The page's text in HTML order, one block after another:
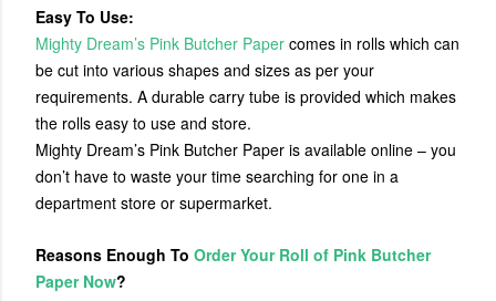
Easy To Use:
Mighty Dream’s Pink Butcher Paper comes in rolls which can
be cut into various shapes and sizes as per your
requirements. A durable carry tube is provided which makes
the rolls easy to use and store.
Mighty Dream’s Pink Butcher Paper is available online – you
don’t have to waste your time searching for one in a
department store or supermarket.
Reasons Enough To Order Your Roll of Pink Butcher
Paper Now?